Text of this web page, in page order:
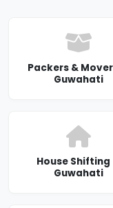
Packers &
Guwahati
House Shifting
Guwahati